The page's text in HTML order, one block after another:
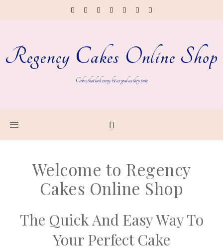
Regency Cakes Online Shop
Cakes that look every bit as good as they taste
Welcome to Regency
Cakes Online Shop
The Quick And Easy Way To
Your Perfect Cake